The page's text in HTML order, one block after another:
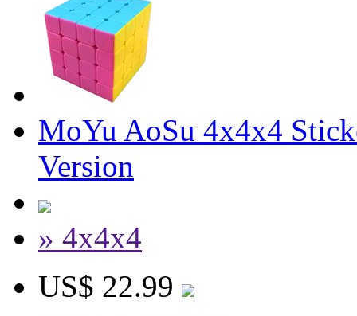
MoYu AoSu 4x4x4
Version
» 4x4x4
US$ 22.99